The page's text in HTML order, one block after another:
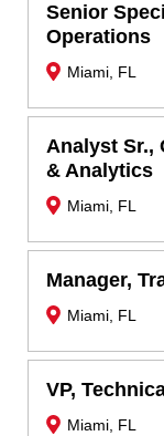
Senior
Operations
Miami, FL
Analyst Sr.,
& Analytics
Miami, FL
Manager,
Miami, FL
VP,
Miami, FL